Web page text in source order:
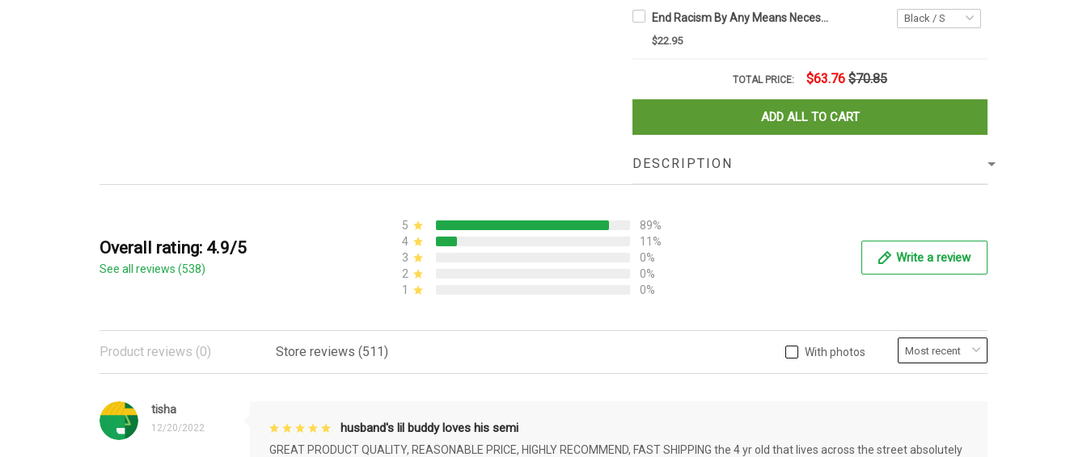
End Racism By Any Means Necessary Shirt End Racism Shirt For Men Women
$22.95
TOTAL PRICE: $63.76 $70.85
ADD ALL TO CART
DESCRIPTION
Overall rating: 4.9/5
See all reviews (538)
5
89%
4
11%
3
0%
2
0%
1
0%
Write a review
With photos
Product reviews (0) Store reviews (511)
tisha
12/20/2022 husband's lil buddy loves his semi
GREAT PRODUCT QUALITY, REASONABLE PRICE, HIGHLY RECOMMEND, FAST SHIPPING the 4 yr old that lives across the street absolutely